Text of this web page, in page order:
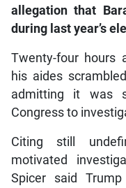
allegation that
during last year’s
Twenty-four hours
his aides
admitting it was
Congress to
Citing still
motivated
Spicer said